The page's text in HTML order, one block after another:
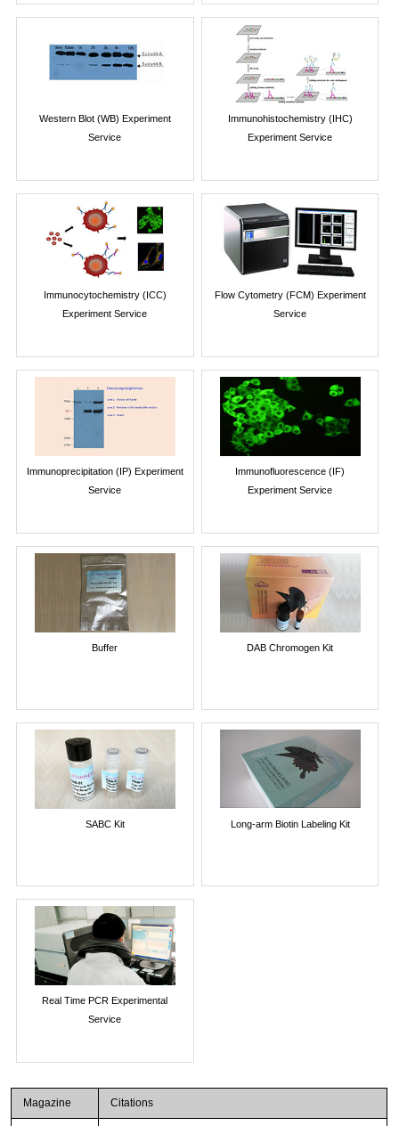
Western Blot (WB) Experiment
Service
Immunohistochemistry (IHC)
Experiment Service
Immunocytochemistry (ICC)
Experiment Service
Flow Cytometry (FCM) Experiment
Service
Immunoprecipitation (IP) Experiment
Service
Immunofluorescence (IF)
Experiment Service
Buffer DAB Chromogen Kit
SABC Kit Long-arm Biotin Labeling Kit
Real Time PCR Experimental
Service
Magazine Citations